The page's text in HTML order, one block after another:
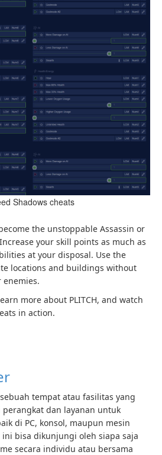
Shadows cheats
the unstoppable Assassin or
your skill points as much as
at your disposal. Use the
locations and buildings without
enemies.
more about PLITCH, and watch
in action.
tempat atau fasilitas yang
dan layanan untuk
di PC, konsol, maupun mesin
bisa dikunjungi oleh siapa saja
secara individu atau bersama